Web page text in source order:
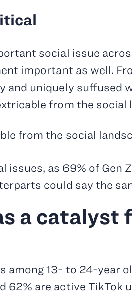
social issue
important as well.
and uniquely suffused
from the social
from the social
issues, as 69% of
could say the
a catalyst
13- to 24-year
62% are active TikTok